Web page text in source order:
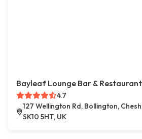
Bayleaf Lounge Bar &
4.7
127 Wellington Rd, Bollington,
SK10 5HT, UK